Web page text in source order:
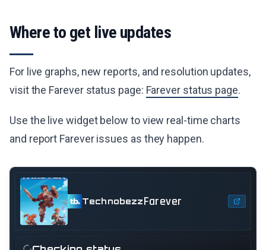
Where to get live updates
For live graphs, new reports, and resolution updates,
visit the Farever status page: Farever status page.
Use the live widget below to view real-time charts
and report Farever issues as they happen.